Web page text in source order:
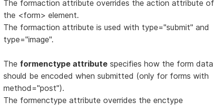
The formaction attribute overrides the action attribute of
the <form> element.
The formaction attribute is used with type="submit" and
type="image".
The formenctype attribute specifies how the form data
should be encoded when submitted (only for forms with
method="post").
The formenctype attribute overrides the enctype